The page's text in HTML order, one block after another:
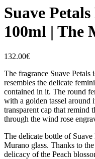
Suave
100ml | The
132.00€
The fragrance Suave
resembles the delicate
contained in it. The round
with a golden tassel around
transparent cap that remind
through the wind rose
The delicate bottle of Suave
Murano glass. Thanks to
delicacy of the Peach